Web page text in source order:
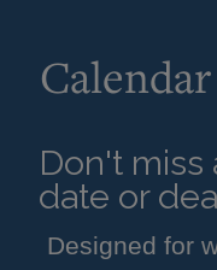
Calendar
Don't miss
date or
Designed for